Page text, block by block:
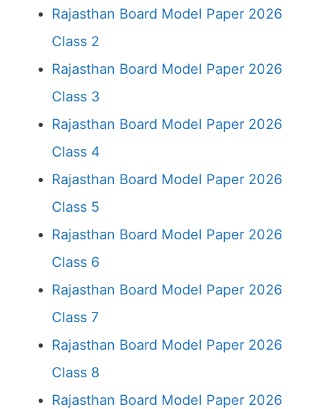
Rajasthan Board Model Paper 2026
Class 2
Rajasthan Board Model Paper 2026
Class 3
Rajasthan Board Model Paper 2026
Class 4
Rajasthan Board Model Paper 2026
Class 5
Rajasthan Board Model Paper 2026
Class 6
Rajasthan Board Model Paper 2026
Class 7
Rajasthan Board Model Paper 2026
Class 8
Rajasthan Board Model Paper 2026